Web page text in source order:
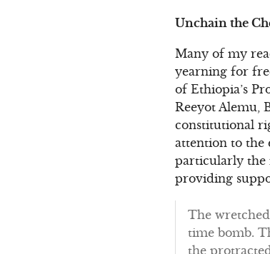
Unchain the
Many of my
yearning for
of Ethiopia’s
Reeyot Alemu,
constitutional
attention to the
particularly the
providing
The
time bomb.
the